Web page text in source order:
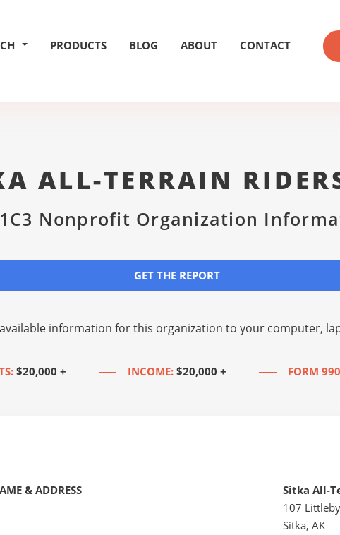
PRODUCTS BLOG ABOUT CONTACT
ALL-TERRAIN
Nonprofit Organization
GET THE REPORT
information for this organization to your computer,
$20,000 + INCOME: $20,000 + FORM
& ADDRESS
Sitka All-
107
Sitka, AK